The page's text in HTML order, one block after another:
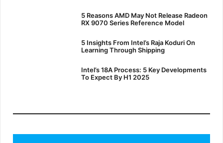
5 Reasons AMD May Not Release Radeon
RX 9070 Series Reference Model
5 Insights From Intel’s Raja Koduri On
Learning Through Shipping
Intel’s 18A Process: 5 Key Developments
To Expect By H1 2025